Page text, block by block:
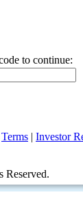
to continue:
Terms | Investor
Reserved.